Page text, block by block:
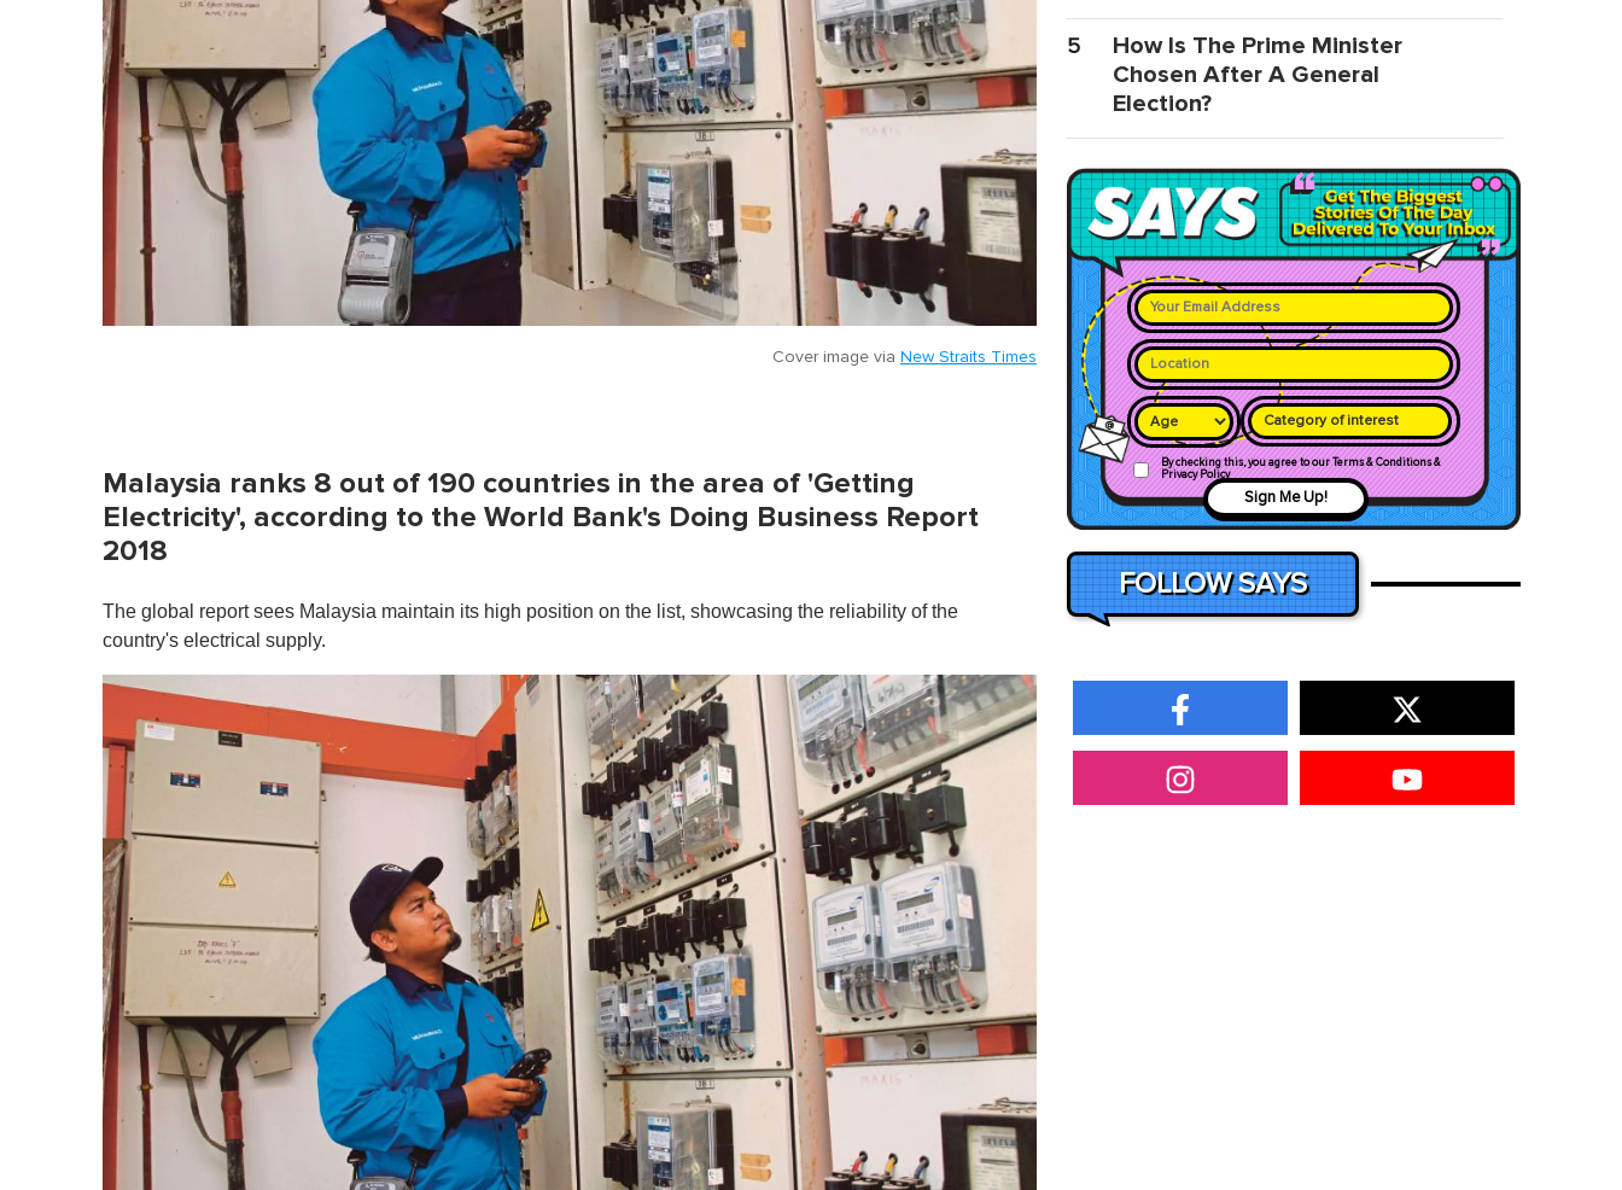
Cover image via New Straits Times
Malaysia ranks 8 out of 190 countries in the area of 'Getting
Electricity', according to the World Bank's Doing Business Report
2018
The global report sees Malaysia maintain its high position on the list, showcasing the reliability of the
country's electrical supply.
5
How Is The Prime Minister
Chosen After A General
Election?
Category of interest
By checking this, you agree to our Terms & Conditions &
Privacy Policy
Sign Me Up!
FOLLOW SAYS